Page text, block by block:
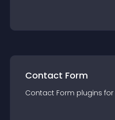
Contact Form
Contact Form plugins for